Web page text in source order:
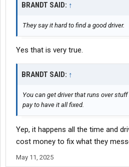
BRANDT SAID: ↑
They say it hard to find a good driver.
Yes that is very true.
BRANDT SAID: ↑
You can get driver that runs over
pay to have it all fixed.
Yep, it happens all the time and
cost money to fix what they
May 11, 2025